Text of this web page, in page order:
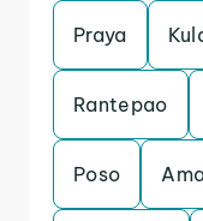
Praya
Rantepao
Poso